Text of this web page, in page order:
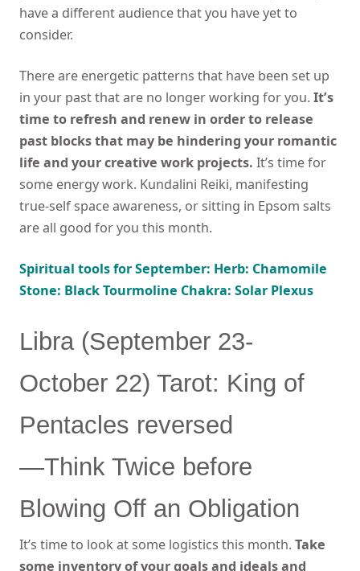
have a different audience that you have yet to
consider.
There are energetic patterns that have been set up
in your past that are no longer working for you.It’s
time to refresh and renew in order to release
past blocks that may be hindering your romantic
life and your creative work projects. It’s time for
some energy work. Kundalini Reiki, manifesting
true-self space awareness, or sitting in Epsom salts
are all good for you this month.
Spiritual tools for September: Herb: Chamomile
Stone: Black Tourmoline Chakra: Solar Plexus
Libra (September 23-
October 22) Tarot: King of
Pentacles reversed
—Think Twice before
Blowing Off an Obligation
It’s time to look at some logistics this month.Take
some inventory of your goals and ideals and